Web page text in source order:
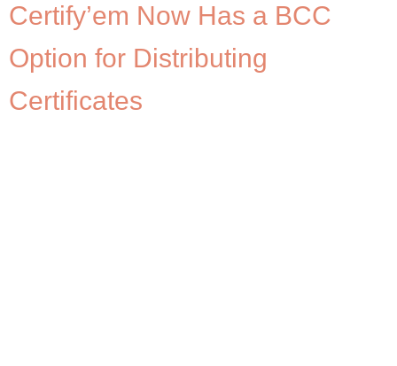
Certify’em Now Has a BCC
Option for Distributing
Certificates